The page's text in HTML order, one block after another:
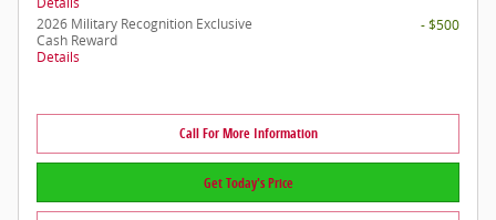
2026 Military Recognition Exclusive
Cash Reward
Details
- $500
Call For More Information
Get Today's Price